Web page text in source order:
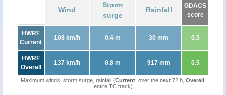
Wind
Storm
surge
Rainfall
GDACS
score
HWRF
Current
108 km/h 0.4 m 30 mm 0.5
HWRF
Overall
137 km/h 0.8 m 917 mm 0.5
Maximum winds, storm surge, rainfall (Current: over the next 72 h, Overall:
entire TC track)